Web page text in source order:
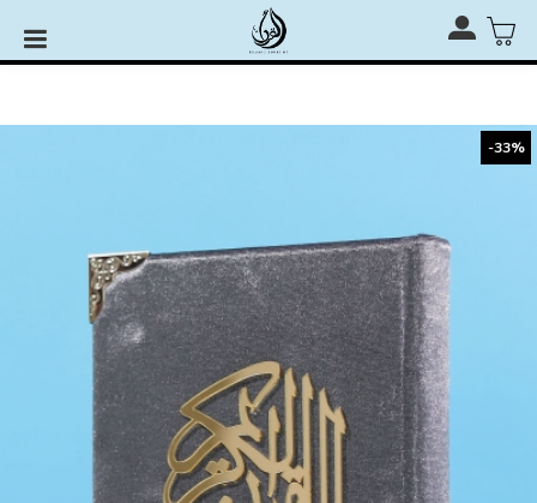
Rehal, Quran Stand & Quran Stage for RM110 only with
any Al-Quran Purchase
-33%